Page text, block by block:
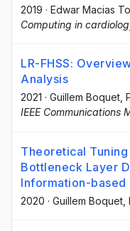
2019 · Edwar Macias
Computing in
LR-FHSS:
Analysis
2021 · Guillem Boquet,
IEEE Communications
Theoretical
Bottleneck Layer
Information-based
2020 · Guillem Boquet